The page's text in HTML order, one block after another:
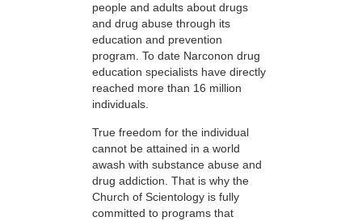
people and adults about drugs
and drug abuse through its
education and prevention
program. To date Narconon drug
education specialists have directly
reached more than 16 million
individuals.
True freedom for the individual
cannot be attained in a world
awash with substance abuse and
drug addiction. That is why the
Church of Scientology is fully
committed to programs that